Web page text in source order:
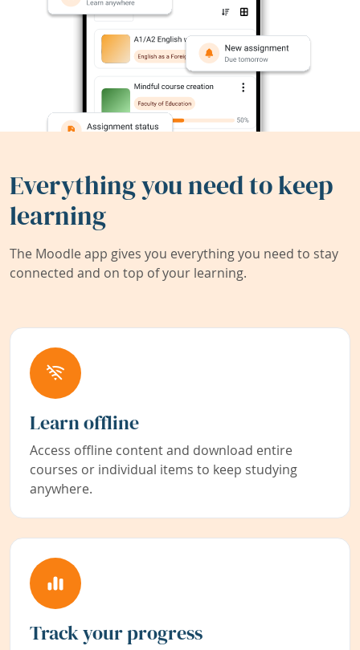
Everything you need to keep
learning
The Moodle app gives you everything you need to stay
connected and on top of your learning.
Learn offline
Access offline content and download entire
courses or individual items to keep studying
anywhere.
Track your progress